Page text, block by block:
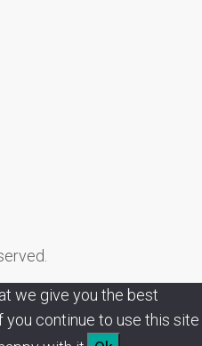
we give you the best
continue to use this site